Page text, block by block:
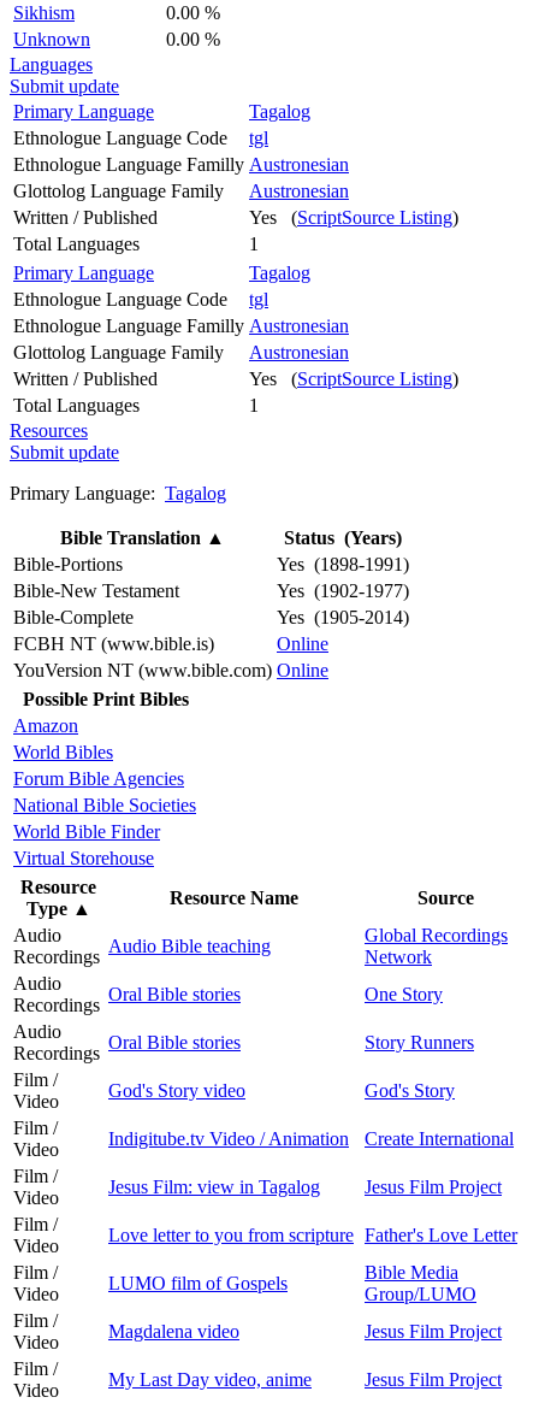
Sikhism
0.00 %
Unknown
0.00 %
Languages
Submit update
Primary Language
Tagalog
Ethnologue Language Code
tgl
Ethnologue Language Familly Austronesian
Glottolog Language Family
Austronesian
Written / Published
Yes (ScriptSource Listing)
Total Languages
1
Primary Language
Tagalog
Ethnologue Language Code
tgl
Ethnologue Language Familly Austronesian
Glottolog Language Family
Austronesian
Written / Published
Yes (ScriptSource Listing)
Total Languages
1
Resources
Submit update
Primary Language: Tagalog
Bible Translation ▲
Status (Years)
Bible-Portions
Yes (1898-1991)
Bible-New Testament
Yes (1902-1977)
Bible-Complete
Yes (1905-2014)
FCBH NT (www.bible.is)
Online
YouVersion NT (www.bible.com) Online
Possible Print Bibles
Amazon
World Bibles
Forum Bible Agencies
National Bible Societies
World Bible Finder
Virtual Storehouse
Resource
Type ▲
Resource Name
Source
Audio
Recordings
Audio Bible teaching
Global Recordings
Network
Audio
Recordings
Oral Bible stories
One Story
Audio
Recordings
Oral Bible stories
Story Runners
Film /
Video
God's Story video
God's Story
Film /
Video
Indigitube.tv Video / Animation
Create International
Film /
Video
Jesus Film: view in Tagalog
Jesus Film Project
Film /
Video
Love letter to you from scripture Father's Love Letter
Film /
Video
LUMO film of Gospels
Bible Media
Group/LUMO
Film /
Video
Magdalena video
Jesus Film Project
Film /
Video
My Last Day video, anime
Jesus Film Project